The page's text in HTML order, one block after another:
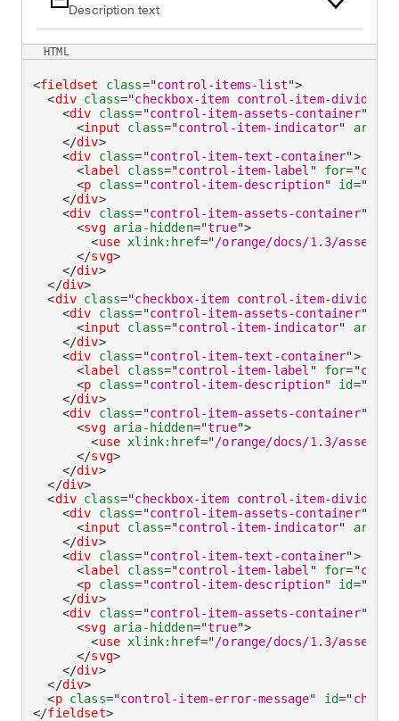
Description text
<fieldset class="control-items-list">
<div class="checkbox-item control-item-divider
<div class="control-item-assets-container"
<input class="control-item-indicator"
aria-
</div>
<div class="control-item-text-container">
<label class="control-item-label " for="
<p class="control-item-description" id="
</div>
<div class="control-item-assets-container"
<svg aria-hidden="true">
<use xlink: href="/orange/docs/1.3/assets/
</svg>
</div>
</div>
<div class="checkbox-item control-item-divider
<div class="control-item-assets-container"
<input class="control-item-indicator"
aria-
</div>
<div class="control-item-text-container">
<label class="control-item-label " for="
<p class="control-item-description" id="
</div>
<div class="control-item-assets-container"
<svg aria-hidden="true">
<use xlink: href="/orange/docs/1.3/assets/
</svg>
</div>
</div>
<div class="checkbox-item control-item-divider
<div class="control-item-assets-container"
<input class="control-item-indicator"
aria-
</div>
<div class="control-item-text-container">
<label class="control-item-label " for="
<p class="control-item-description" id="
</div>
<div class="control-item-assets-container"
<svg aria-hidden="true">
<use xlink: href="/orange/docs/1.3/assets/
</svg>
</div>
</div>
<p class="control-item-error-message" id="
</fieldset>
HTML